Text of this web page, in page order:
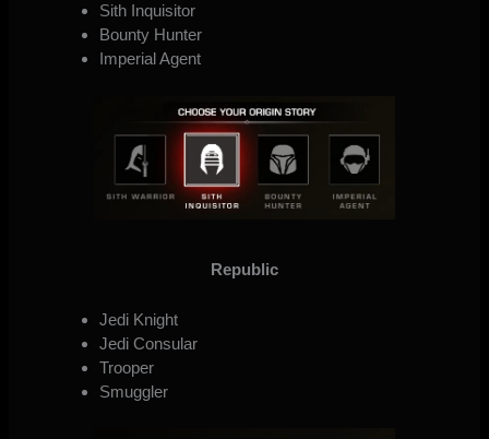
Sith Inquisitor
Bounty Hunter
Imperial Agent
Republic
Jedi Knight
Jedi Consular
Trooper
Smuggler